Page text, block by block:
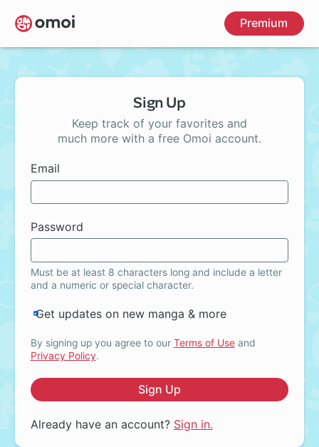
Skip
to
main
Premium
Sign Up
Keep track of your favorites and
much more with a free Omoi account.
Email
Password
Must be at least 8 characters long and include a letter
and a numeric or special character.
Get updates on new manga & more
By signing up you agree to our Terms of Useand
Privacy Policy.
Sign Up
Already have an account? Sign in.